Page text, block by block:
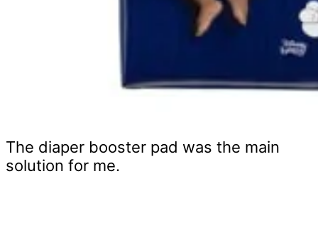
The diaper booster pad was the main
solution for me.